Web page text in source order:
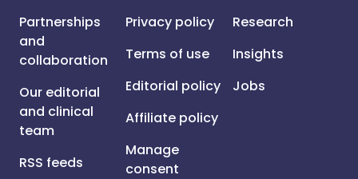
Partnerships
and
collaboration
Our editorial
and clinical
team
RSS feeds
Privacy policy
Terms of use
Editorial policy
Affiliate policy
Manage
consent
Research
Insights
Jobs